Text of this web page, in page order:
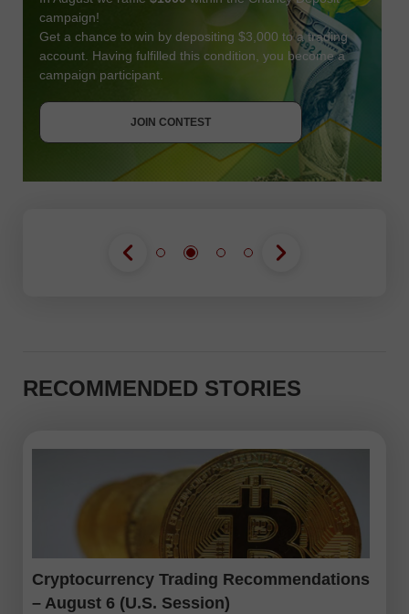
campaign!
Get a chance to win by depositing $3,000 to a trading
account. Having fulfilled this condition, you become a
campaign participant.
JOIN CONTEST
JOIN CONTEST
GET BONUS
RECOMMENDED STORIES
Cryptocurrency Trading Recommendations
– August 6 (U.S. Session)